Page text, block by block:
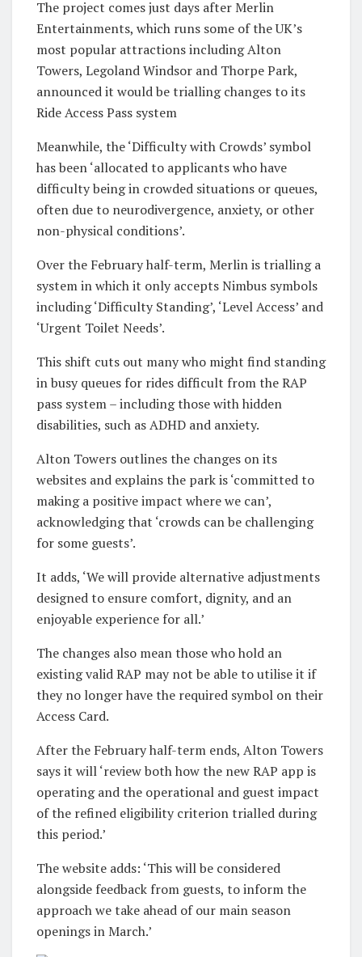
The project comes just days after Merlin
Entertainments, which runs some of the UK’s
most popular attractions including Alton
Towers, Legoland Windsor and Thorpe Park,
announced it would be trialling changes to its
Ride Access Pass system
Meanwhile, the ‘Difficulty with Crowds’ symbol
has been ‘allocated to applicants who have
difficulty being in crowded situations or queues,
often due to neurodivergence, anxiety, or other
non-physical conditions’.
Over the February half-term, Merlin is trialling a
system in which it only accepts Nimbus symbols
including ‘Difficulty Standing’, ‘Level Access’ and
‘Urgent Toilet Needs’.
This shift cuts out many who might find standing
in busy queues for rides difficult from the RAP
pass system – including those with hidden
disabilities, such as ADHD and anxiety.
Alton Towers outlines the changes on its
websites and explains the park is ‘committed to
making a positive impact where we can’,
acknowledging that ‘crowds can be challenging
for some guests’.
It adds, ‘We will provide alternative adjustments
designed to ensure comfort, dignity, and an
enjoyable experience for all.’
The changes also mean those who hold an
existing valid RAP may not be able to utilise it if
they no longer have the required symbol on their
Access Card.
After the February half-term ends, Alton Towers
says it will ‘review both how the new RAP app is
operating and the operational and guest impact
of the refined eligibility criterion trialled during
this period.’
The website adds: ‘This will be considered
alongside feedback from guests, to inform the
approach we take ahead of our main season
openings in March.’